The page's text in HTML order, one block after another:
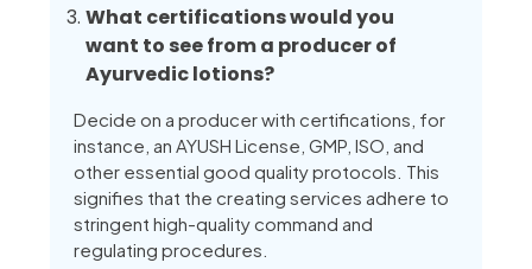
What certifications would you
want to see from a producer of
Ayurvedic lotions?
Decide on a producer with certifications, for
instance, an AYUSH License, GMP, ISO, and
other essential good quality protocols. This
signifies that the creating services adhere to
stringent high-quality command and
regulating procedures.